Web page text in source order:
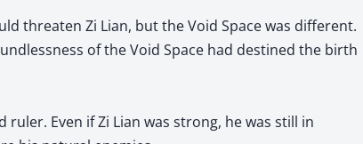
threaten Zi Lian, but the Void Space was different.
of the Void Space had destined the birth
Even if Zi Lian was strong, he was still in